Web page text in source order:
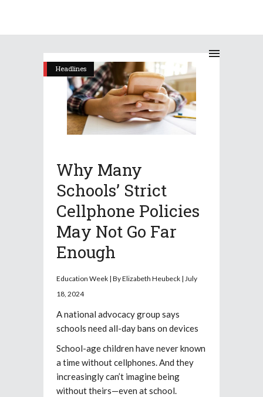
Headlines
Why Many
Schools’ Strict
Cellphone Policies
May Not Go Far
Enough
Education Week | By Elizabeth Heubeck | July
18, 2024
A national advocacy group says
schools need all-day bans on devices
School-age children have never known
a time without cellphones. And they
increasingly can’t imagine being
without theirs—even at school.